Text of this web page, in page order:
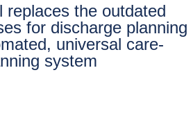
replaces the outdated
for discharge planning
universal care-
system